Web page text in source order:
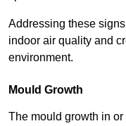
Addressing these
indoor air quality and
environment.
Mould Growth
The mould growth in